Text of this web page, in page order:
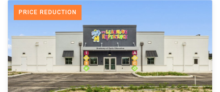
PRICE REDUCTION